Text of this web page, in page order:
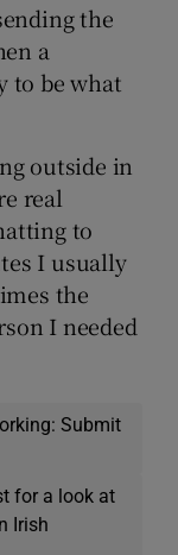
the
a
to be what
outside in
real
to
I usually
the
I needed
Submit
for a look at
Irish